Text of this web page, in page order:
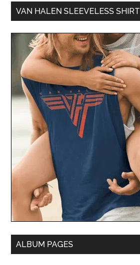
VAN HALEN SLEEVELESS SHIRT
ALBUM PAGES